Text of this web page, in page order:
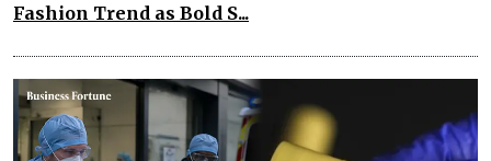
Fashion Trend as Bold S...